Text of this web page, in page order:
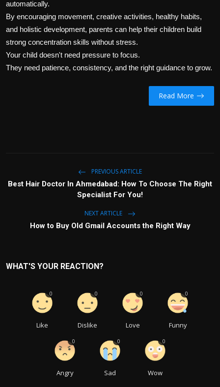
automatically.
By encouraging movement, creative activities, healthy habits,
and holistic development, parents can help their children build
strong concentration skills without stress.
Your child doesn't need pressure to focus.
They need patience, consistency, and the right guidance to grow.
Read More
PREVIOUS ARTICLE
Best Hair Doctor In Ahmedabad: How To Choose The Right
Specialist For You!
NEXT ARTICLE
How to Buy Old Gmail Accounts the Right Way
WHAT'S YOUR REACTION?
Like
0
Dislike
0
Love
0
Funny
0
Angry
0
Sad
0
Wow
0